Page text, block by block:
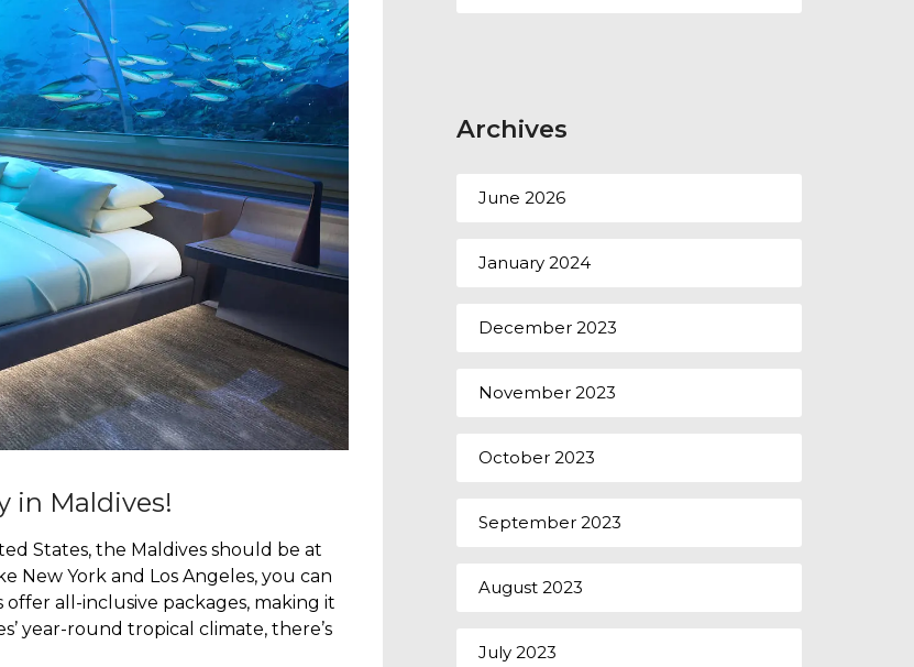
in Maldives!
States, the Maldives should be at
New York and Los Angeles, you can
all-inclusive packages, making it
year-round tropical climate, there’s
Archives
June 2026
January 2024
December 2023
November 2023
October 2023
September 2023
August 2023
July 2023